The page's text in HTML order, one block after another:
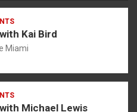
Kai Bird
Miami
Michael Lewis